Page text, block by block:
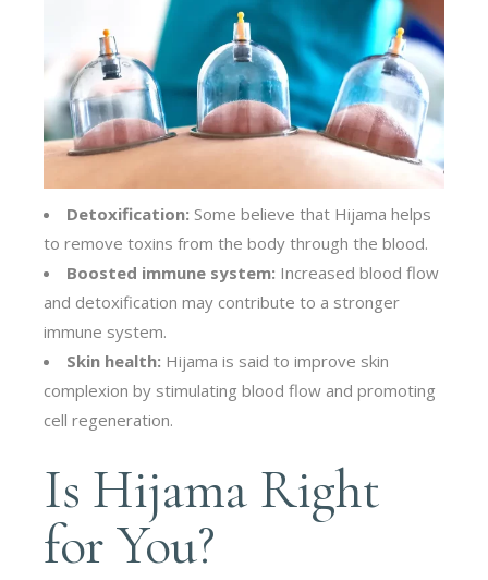
Detoxification: Some believe that Hijama helps
to remove toxins from the body through the blood.
Boosted immune system: Increased blood flow
and detoxification may contribute to a stronger
immune system.
Skin health: Hijama is said to improve skin
complexion by stimulating blood flow and promoting
cell regeneration.
Is Hijama Right
for You?